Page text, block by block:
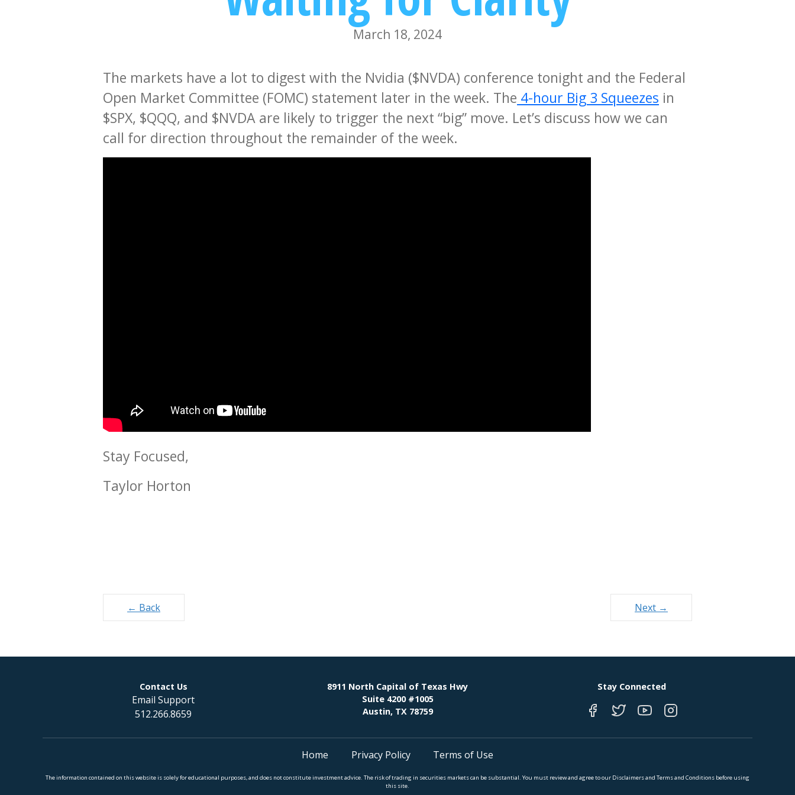
March 18, 2024
The markets have a lot to digest with the Nvidia ($NVDA) conference tonight and the Federal
Open Market Committee (FOMC) statement later in the week. The 4-hour Big 3 Squeezes in
$SPX, $QQQ, and $NVDA are likely to trigger the next “big” move. Let’s discuss how we can
call for direction throughout the remainder of the week.
Stay Focused,
Taylor Horton
Posts
navigation
← Back Next →
Contact Us
Email Support
512.266.8659
8911 North Capital of Texas Hwy
Suite 4200 #1005
Austin, TX 78759
Stay Connected
Home Privacy Policy Terms of Use
The information contained on this website is solely for educational purposes, and does not constitute investment advice. The risk of trading in securities markets can be substantial. You must review and agree to our Disclaimers and Terms and Conditions before using
this site.